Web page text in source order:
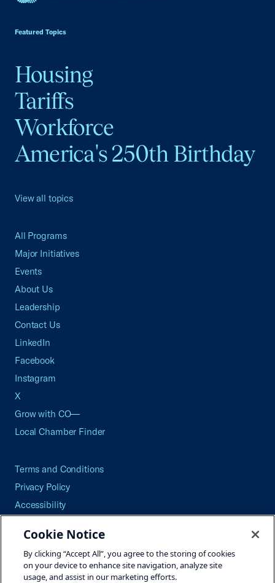
Featured Topics
Housing
Tariffs
Workforce
America's 250th Birthday
View all topics
All Programs
Major Initiatives
Events
About Us
Leadership
Contact Us
LinkedIn
Facebook
Instagram
X
Grow with CO—
Local Chamber Finder
Terms and Conditions
Privacy Policy
Accessibility
Careers
Site Map
Cookie Notice
By clicking “Accept All”, you agree to the storing of cookies
on your device to enhance site navigation, analyze site
usage, and assist in our marketing efforts.